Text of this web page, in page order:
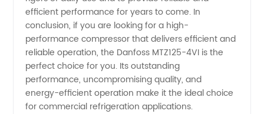
efficient performance for years to come. In
conclusion, if you are looking for a high-
performance compressor that delivers efficient and
reliable operation, the Danfoss MTZ125-4VI is the
perfect choice for you. Its outstanding
performance, uncompromising quality, and
energy-efficient operation make it the ideal choice
for commercial refrigeration applications.